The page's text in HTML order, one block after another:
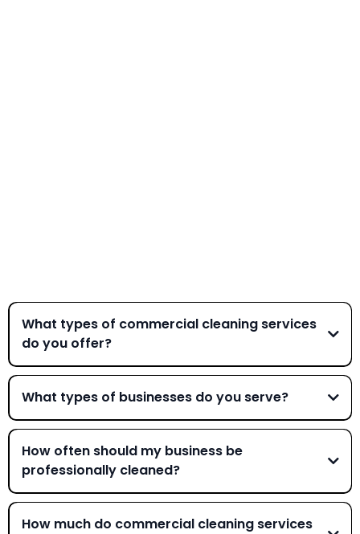
What types of commercial cleaning services
do you offer?
What types of businesses do you serve?
We work with a wide variety of businesses including office
buildings, medical offices, schools, automotive dealerships,
industrial facilities, gyms, and property management
companies. Whether you need daily janitorial services or
periodic deep cleaning, we can customize a plan for your
business.
How often should my business be
professionally cleaned?
Cleaning frequency depends on your industry, foot traffic,
and specific needs. High-traffic environments like medical
How much do commercial cleaning services